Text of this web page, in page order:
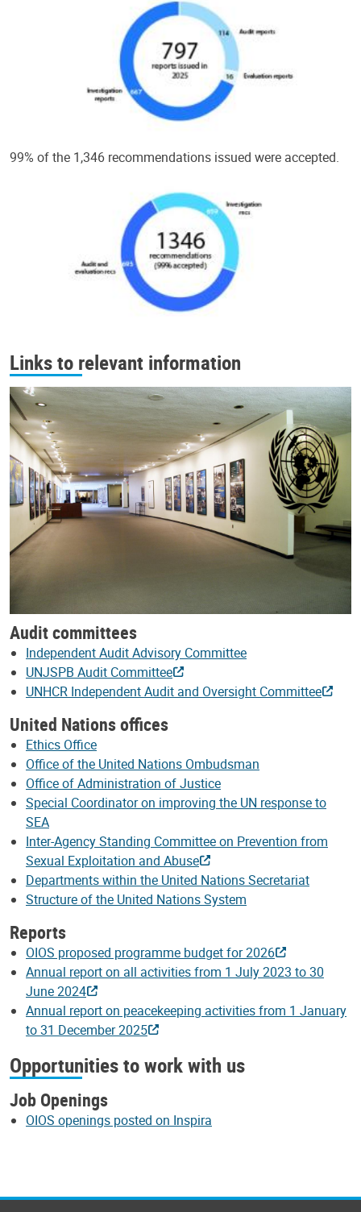
99% of the 1,346 recommendations issued were accepted.
Links to relevant information
Audit committees
Independent Audit Advisory Committee
UNJSPB Audit Committee
UNHCR Independent Audit and Oversight Committee
United Nations offices
Ethics Office
Office of the United Nations Ombudsman
Office of Administration of Justice
Special Coordinator on improving the UN response to
SEA
Inter-Agency Standing Committee on Prevention from
Sexual Exploitation and Abuse
Departments within the United Nations Secretariat
Structure of the United Nations System
Reports
OIOS proposed programme budget for 2026
Annual report on all activities from 1 July 2023 to 30
June 2024
Annual report on peacekeeping activities from 1 January
to 31 December 2025
Opportunities to work with us
Job Openings
OIOS openings posted on Inspira